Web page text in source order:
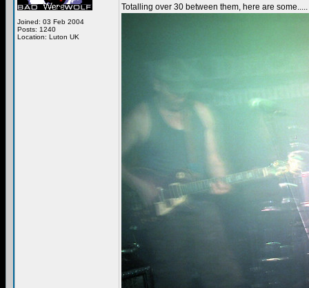
Joined: 03 Feb 2004
Posts: 1240
Location: Luton UK
Totalling over 30 between them, here are some.....